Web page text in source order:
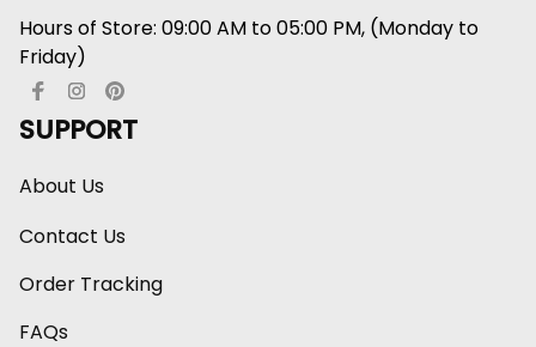
Hours of Store: 09:00 AM to 05:00 PM, (Monday to
Friday)
SUPPORT
About Us
Contact Us
Order Tracking
FAQs